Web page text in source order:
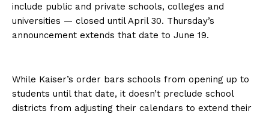
include public and private schools, colleges and
universities — closed until April 30. Thursday’s
announcement extends that date to June 19.
While Kaiser’s order bars schools from opening up to
students until that date, it doesn’t preclude school
districts from adjusting their calendars to extend their